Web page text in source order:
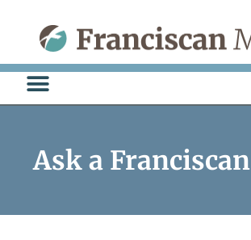
content
Ask a Franciscan